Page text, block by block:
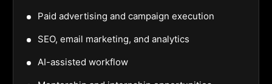
Paid advertising and campaign execution
SEO, email marketing, and analytics
AI-assisted workflow